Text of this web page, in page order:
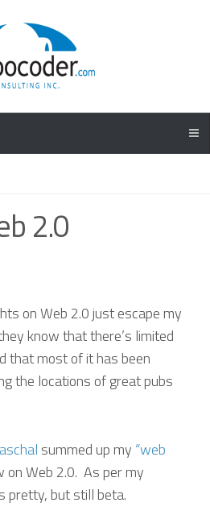
2.0
on Web 2.0 just escape my
know that there’s limited
that most of it has been
the locations of great pubs
summed up my “web
on Web 2.0. As per my
pretty, but still beta.